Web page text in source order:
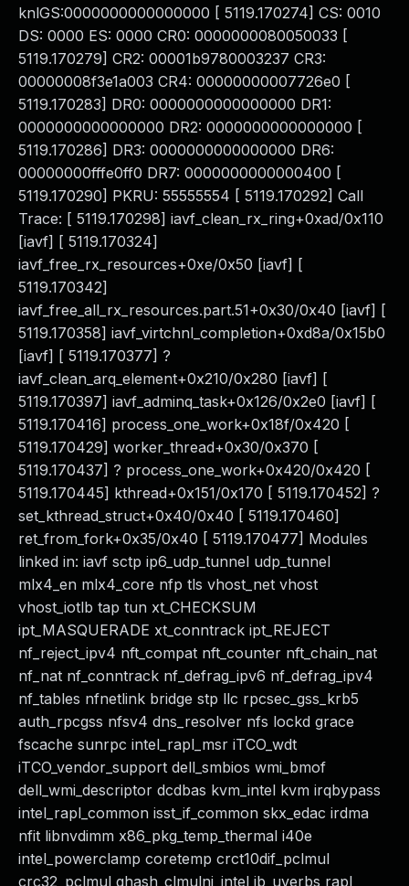
knlGS:0000000000000000 [ 5119.170274] CS: 0010
DS: 0000 ES: 0000 CR0: 0000000080050033 [
5119.170279] CR2: 00001b9780003237 CR3:
00000008f3e1a003 CR4: 00000000007726e0 [
5119.170283] DR0: 0000000000000000 DR1:
0000000000000000 DR2: 0000000000000000 [
5119.170286] DR3: 0000000000000000 DR6:
00000000fffe0ff0 DR7: 0000000000000400 [
5119.170290] PKRU: 55555554 [ 5119.170292] Call
Trace: [ 5119.170298] iavf_clean_rx_ring+0xad/0x110
[iavf] [ 5119.170324]
iavf_free_rx_resources+0xe/0x50 [iavf] [
5119.170342]
iavf_free_all_rx_resources.part.51+0x30/0x40 [iavf] [
5119.170358] iavf_virtchnl_completion+0xd8a/0x15b0
[iavf] [ 5119.170377] ?
iavf_clean_arq_element+0x210/0x280 [iavf] [
5119.170397] iavf_adminq_task+0x126/0x2e0 [iavf] [
5119.170416] process_one_work+0x18f/0x420 [
5119.170429] worker_thread+0x30/0x370 [
5119.170437] ? process_one_work+0x420/0x420 [
5119.170445] kthread+0x151/0x170 [ 5119.170452] ?
set_kthread_struct+0x40/0x40 [ 5119.170460]
ret_from_fork+0x35/0x40 [ 5119.170477] Modules
linked in: iavf sctp ip6_udp_tunnel udp_tunnel
mlx4_en mlx4_core nfp tls vhost_net vhost
vhost_iotlb tap tun xt_CHECKSUM
ipt_MASQUERADE xt_conntrack ipt_REJECT
nf_reject_ipv4 nft_compat nft_counter nft_chain_nat
nf_nat nf_conntrack nf_defrag_ipv6 nf_defrag_ipv4
nf_tables nfnetlink bridge stp llc rpcsec_gss_krb5
auth_rpcgss nfsv4 dns_resolver nfs lockd grace
fscache sunrpc intel_rapl_msr iTCO_wdt
iTCO_vendor_support dell_smbios wmi_bmof
dell_wmi_descriptor dcdbas kvm_intel kvm irqbypass
intel_rapl_common isst_if_common skx_edac irdma
nfit libnvdimm x86_pkg_temp_thermal i40e
intel_powerclamp coretemp crct10dif_pclmul
crc32_pclmul ghash_clmulni_intel ib_uverbs rapl